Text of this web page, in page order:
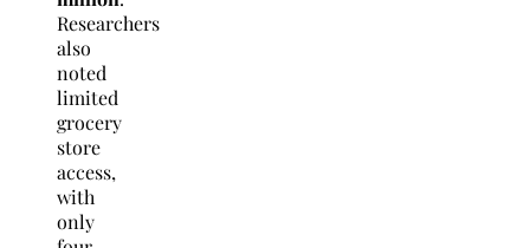
Researchers
also
noted
limited
grocery
store
access,
with
only